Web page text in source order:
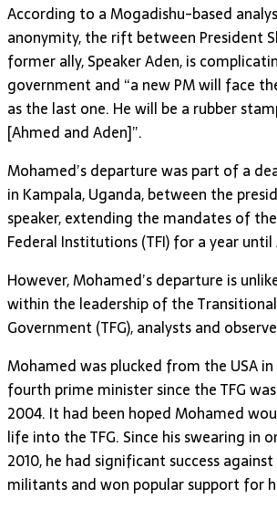
According to a Mogadishu-based
anonymity, the rift between President
former ally, Speaker Aden, is
government and “a new PM will face
as the last one. He will be a rubber
[Ahmed and Aden]”.
Mohamed’s departure was part of a
in Kampala, Uganda, between the
speaker, extending the mandates of
Federal Institutions (TFI) for a year until
However, Mohamed’s departure is
within the leadership of the
Government (TFG), analysts and
Mohamed was plucked from the USA
fourth prime minister since the TFG
2004. It had been hoped Mohamed
life into the TFG. Since his swearing in
2010, he had significant success
militants and won popular support for